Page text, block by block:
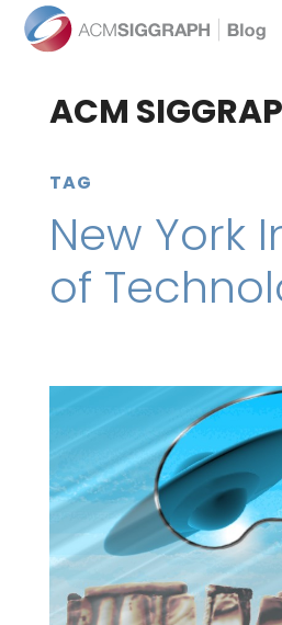
ACM
TAG
New York
of